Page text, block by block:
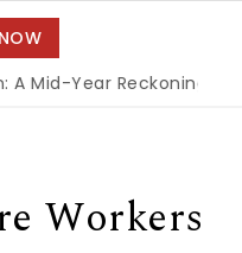
navigation
Mid-Year Reckoning for
Workers